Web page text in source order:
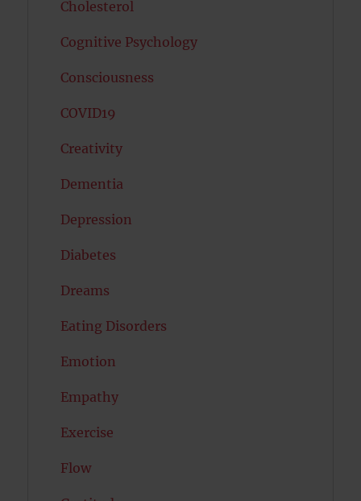
Cholesterol
Cognitive Psychology
Consciousness
COVID19
Creativity
Dementia
Depression
Diabetes
Dreams
Eating Disorders
Emotion
Empathy
Exercise
Flow